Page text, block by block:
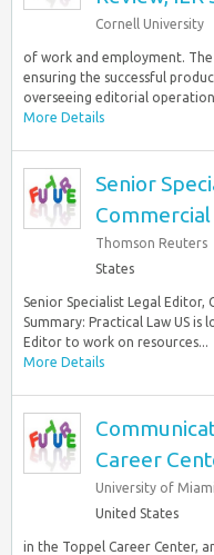
Cornell University
of work and employment.
ensuring the successful
overseeing editorial
More Details
Senior
Thomson Reuters
States
Senior Specialist Legal
Summary: Practical Law US
Editor to work on resources...
More Details
Career
University of Miami
United States
in the Toppel Career Center,